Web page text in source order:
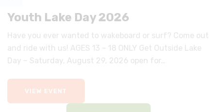
Youth Lake Day 2026
Have you ever wanted to wakeboard or surf? Come out
and ride with us! AGES 13 – 18 ONLY Get Outside Lake
Day – Saturday, August 29, 2026 open for…
VIEW EVENT